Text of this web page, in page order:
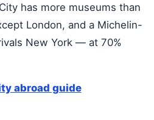
has more museums than
London, and a Michelin-
New York — at 70%
abroad guide